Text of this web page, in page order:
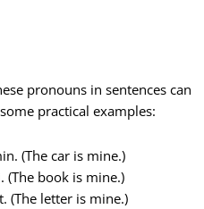
pronouns in sentences can
practical examples:
(The car is mine.)
(The book is mine.)
(The letter is mine.)